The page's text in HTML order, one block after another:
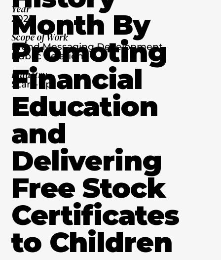
Month By
Promoting
Financial
Education
and
Delivering
Free Stock
Certificates
to Children
Year
2022
Scope of Work
Brand Messaging Development,
Public Relations
Industry
Start-Up